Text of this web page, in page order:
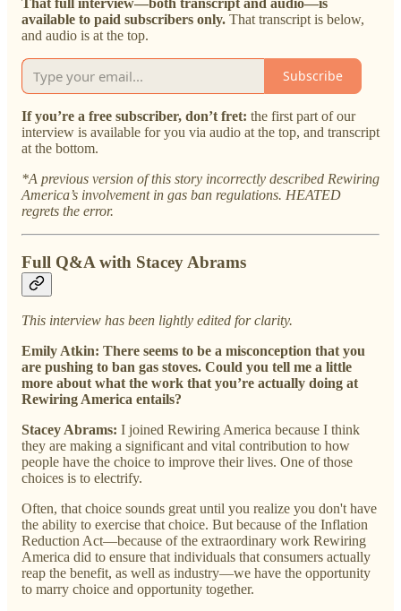
available to paid subscribers only. That transcript is below,
and audio is at the top.
Subscribe
If you’re a free subscriber, don’t fret: the first part of our
interview is available for you via audio at the top, and transcript
at the bottom.
*A previous version of this story incorrectly described Rewiring
America’s involvement in gas ban regulations. HEATED
regrets the error.
Full Q&A with Stacey Abrams
This interview has been lightly edited for clarity.
Emily Atkin: There seems to be a misconception that you
are pushing to ban gas stoves. Could you tell me a little
more about what the work that you’re actually doing at
Rewiring America entails?
Stacey Abrams: I joined Rewiring America because I think
they are making a significant and vital contribution to how
people have the choice to improve their lives. One of those
choices is to electrify.
Often, that choice sounds great until you realize you don't have
the ability to exercise that choice. But because of the Inflation
Reduction Act—because of the extraordinary work Rewiring
America did to ensure that individuals that consumers actually
reap the benefit, as well as industry—we have the opportunity
to marry choice and opportunity together.